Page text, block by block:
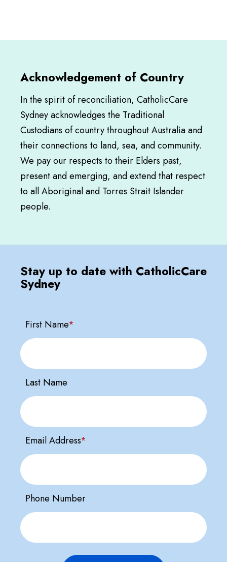
Acknowledgement of Country
In the spirit of reconciliation, CatholicCare
Sydney acknowledges the Traditional
Custodians of country throughout Australia and
their connections to land, sea, and community.
We pay our respects to their Elders past,
present and emerging, and extend that respect
to all Aboriginal and Torres Strait Islander
people.
Stay up to date with CatholicCare
Sydney
First Name*
Last Name
Email Address*
Phone Number